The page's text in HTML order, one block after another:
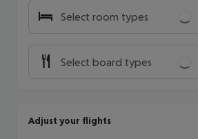
Select room types
Select board types
Adjust your flights